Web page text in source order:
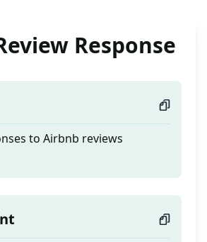
Response
to Airbnb reviews